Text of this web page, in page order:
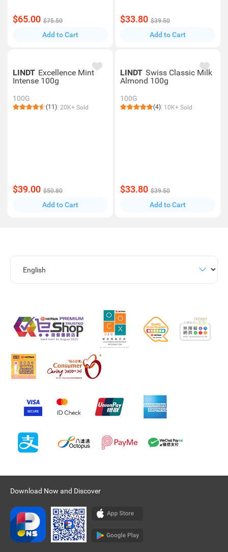
$65.00 $75.50
Add to Cart
$33.80 $39.50
Add to Cart
LINDT Excellence Mint
Intense 100g
100G
(11) 20K+ Sold
$39.00 $50.80
Add to Cart
LINDT Swiss Classic Milk
Almond 100g
100G
(4) 10K+ Sold
$33.80 $39.50
Add to Cart
Download Now and Discover